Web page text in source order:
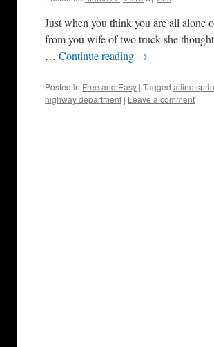
Just when you think you are all alone
from you wife of two truck she
… Continue reading →
Posted in Free and Easy | Tagged allied
highway department | Leave a comment